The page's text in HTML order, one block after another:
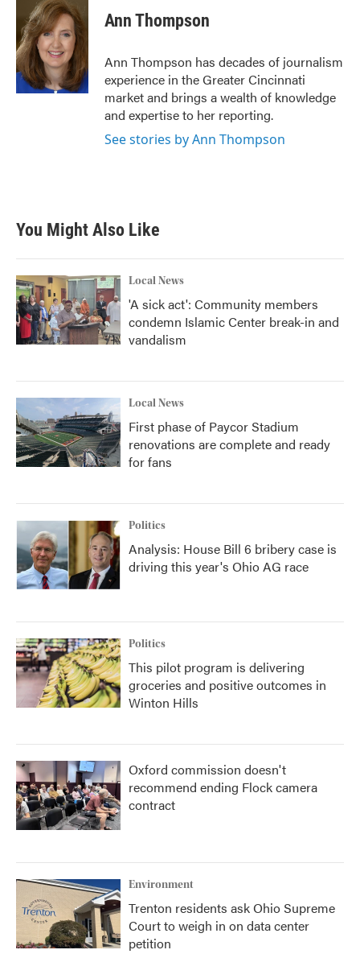
b
o
o
k
t
t
e
r
k
e
d
I
n
Ann Thompson
Ann Thompson has decades of journalism
experience in the Greater Cincinnati
market and brings a wealth of knowledge
and expertise to her reporting.
See stories by Ann Thompson
You Might Also Like
Local News
'A sick act': Community members
condemn Islamic Center break-in and
vandalism
Local News
First phase of Paycor Stadium
renovations are complete and ready
for fans
Politics
Analysis: House Bill 6 bribery case is
driving this year's Ohio AG race
Politics
This pilot program is delivering
groceries and positive outcomes in
Winton Hills
Oxford commission doesn't
recommend ending Flock camera
contract
Environment
Trenton residents ask Ohio Supreme
Court to weigh in on data center
petition